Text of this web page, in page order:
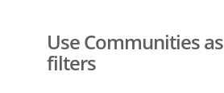
Use Communities
filters